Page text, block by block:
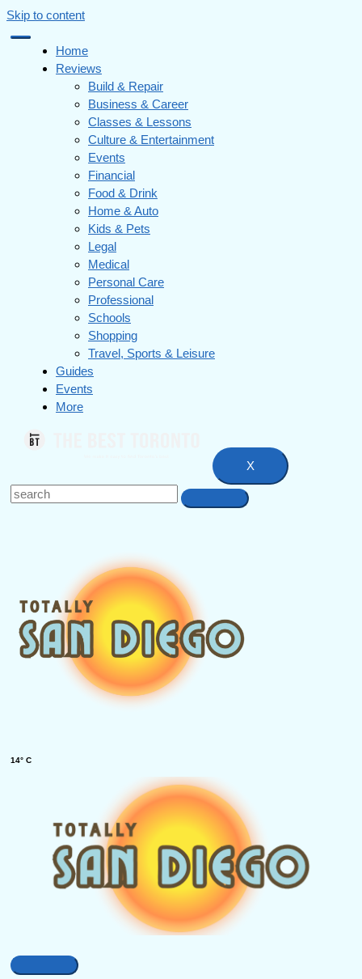
Skip to content
Home
Reviews
Build & Repair
Business & Career
Classes & Lessons
Culture & Entertainment
Events
Financial
Food & Drink
Home & Auto
Kids & Pets
Legal
Medical
Personal Care
Professional
Schools
Shopping
Travel, Sports & Leisure
Guides
Events
More
X
14° C